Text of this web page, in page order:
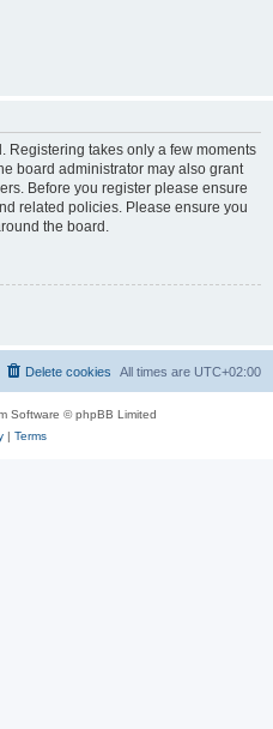
Registering takes only a few moments
board administrator may also grant
Before you register please ensure
related policies. Please ensure you
the board.
All times are UTC+02:00
Delete cookies
Software © phpBB Limited
| Terms